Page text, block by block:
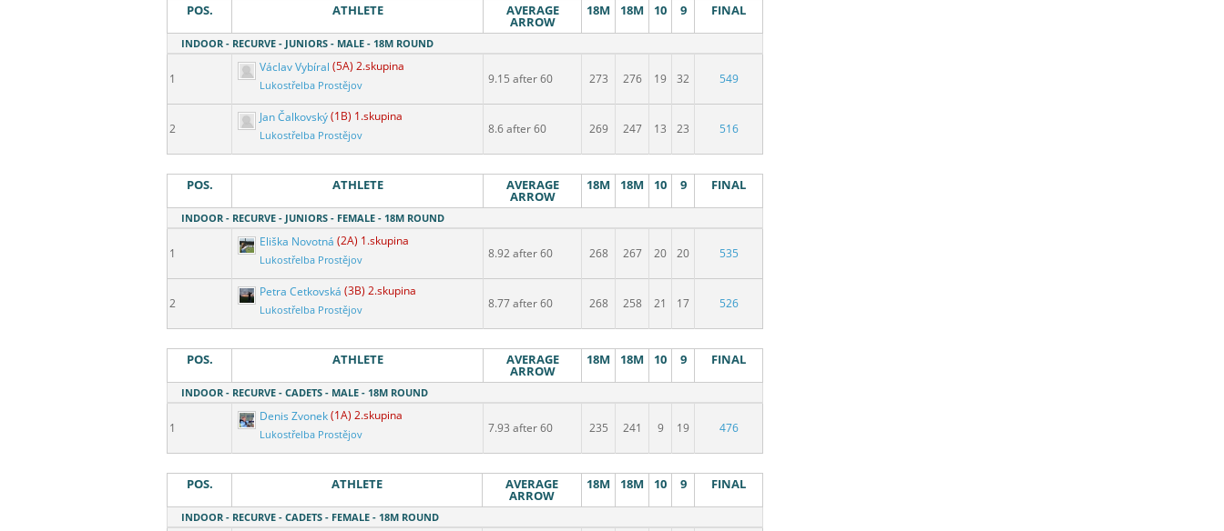
POS. ATHLETE AVERAGE
ARROW
18M 18M 10 9 FINAL
INDOOR - RECURVE - JUNIORS - MALE - 18M ROUND
1
Václav Vybíral (5A) 2.skupina
Lukostřelba Prostějov 9.15 after 60 273 276 19 32 549
2
Jan Čalkovský(1B) 1.skupina
Lukostřelba Prostějov 8.6 after 60 269 247 13 23 516
POS. ATHLETE AVERAGE
ARROW
18M 18M 10 9 FINAL
INDOOR - RECURVE - JUNIORS - FEMALE - 18M ROUND
1
Eliška Novotná (2A) 1.skupina
Lukostřelba Prostějov 8.92 after 60 268 267 20 20 535
2
Petra Cetkovská (3B) 2.skupina
Lukostřelba Prostějov 8.77 after 60 268 258 21 17 526
POS. ATHLETE AVERAGE
ARROW
18M 18M 10 9 FINAL
INDOOR - RECURVE - CADETS - MALE - 18M ROUND
1
Denis Zvonek(1A) 2.skupina
Lukostřelba Prostějov 7.93 after 60 235 241 9 19 476
POS. ATHLETE AVERAGE
ARROW
18M 18M 10 9 FINAL
INDOOR - RECURVE - CADETS - FEMALE - 18M ROUND